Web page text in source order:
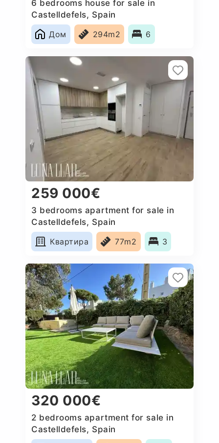
6 bedrooms house for sale in
Castelldefels, Spain
Дом
294m2 6
259 000€
3 bedrooms apartment for sale in
Castelldefels, Spain
Квартира
77m2 3
320 000€
2 bedrooms apartment for sale in
Castelldefels, Spain